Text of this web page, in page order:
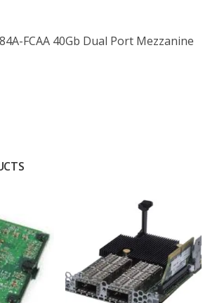
FCAA 40Gb Dual Port Mezzanine